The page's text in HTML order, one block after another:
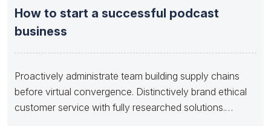
How to start a successful podcast
business
Proactively administrate team building supply chains
before virtual convergence. Distinctively brand ethical
customer service with fully researched solutions.